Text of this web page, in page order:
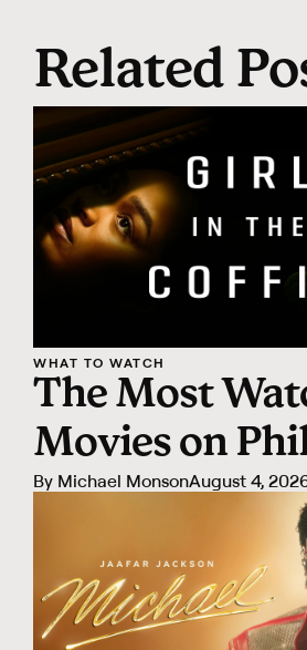
Related
WHAT TO WATCH
The Most
Movies on
By Michael MonsonAugust 4,